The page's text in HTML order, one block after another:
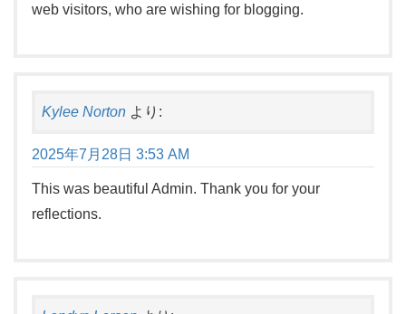
web visitors, who are wishing for blogging.
Kylee Norton より:
2025年7月28日 3:53 AM
This was beautiful Admin. Thank you for your
reflections.